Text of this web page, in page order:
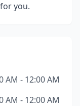
you.
AM - 12:00 AM
AM - 12:00 AM